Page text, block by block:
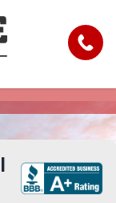
Call
Orlando to